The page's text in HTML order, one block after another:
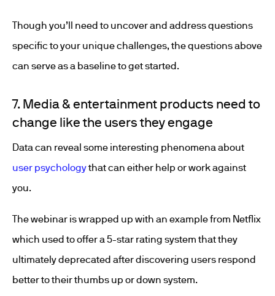
Though you’ll need to uncover and address questions
specific to your unique challenges, the questions above
can serve as a baseline to get started.
7. Media & entertainment products need to
change like the users they engage
Data can reveal some interesting phenomena about
user psychologythat can either help or work against
you.
The webinar is wrapped up with an example from Netflix
which used to offer a 5-star rating system that they
ultimately deprecated after discovering users respond
better to their thumbs up or down system.